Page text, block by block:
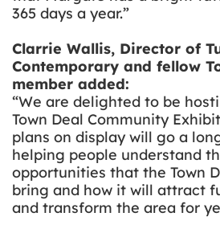
365 days a year.”
Clarrie Wallis, Director of
Contemporary and fellow
member added:
“We are delighted to be
Town Deal Community
plans on display will go a
helping people understand
opportunities that the Town
bring and how it will attract
and transform the area for